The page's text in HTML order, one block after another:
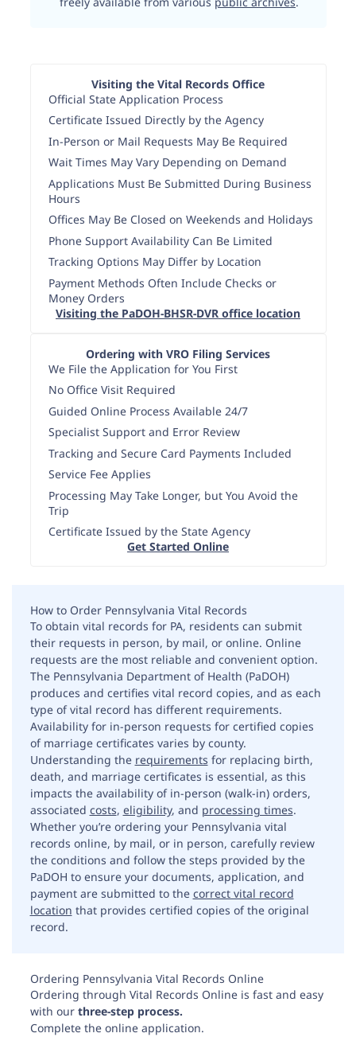
Visiting the Vital Records Office
Official State Application Process
Certificate Issued Directly by the Agency
In-Person or Mail Requests May Be Required
Wait Times May Vary Depending on Demand
Applications Must Be Submitted During Business
Hours
Offices May Be Closed on Weekends and Holidays
Phone Support Availability Can Be Limited
Tracking Options May Differ by Location
Payment Methods Often Include Checks or
Money Orders
Visiting the PaDOH-BHSR-DVR office location
Ordering with VRO Filing Services
We File the Application for You First
No Office Visit Required
Guided Online Process Available 24/7
Specialist Support and Error Review
Tracking and Secure Card Payments Included
Service Fee Applies
Processing May Take Longer, but You Avoid the
Trip
Certificate Issued by the State Agency
Get Started Online
How to Order Pennsylvania Vital Records
To obtain vital records for PA, residents can submit
their requests in person, by mail, or online. Online
requests are the most reliable and convenient option.
The Pennsylvania Department of Health (PaDOH)
produces and certifies vital record copies, and as each
type of vital record has different requirements.
Availability for in-person requests for certified copies
of marriage certificates varies by county.
Understanding the requirements for replacing birth,
death, and marriage certificates is essential, as this
impacts the availability of in-person (walk-in) orders,
associated costs, eligibility, and processing times.
Whether you’re ordering your Pennsylvania vital
records online, by mail, or in person, carefully review
the conditions and follow the steps provided by the
PaDOH to ensure your documents, application, and
payment are submitted to the correct vital record
location that provides certified copies of the original
record.
Ordering Pennsylvania Vital Records Online
Ordering through Vital Records Online is fast and easy
with our three-step process.
Complete the online application.